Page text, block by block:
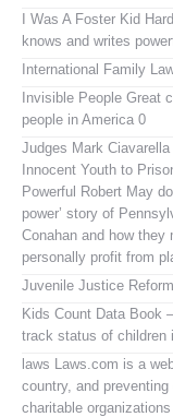
I Was A Foster Kid
knows and writes
International Family
Invisible People Great
people in America 0
Judges Mark
Innocent Youth to
Powerful Robert May
power’ story of
Conahan and how they
personally profit from
Juvenile Justice
Kids Count Data Book
track status of children
laws Laws.com is a
country, and
charitable